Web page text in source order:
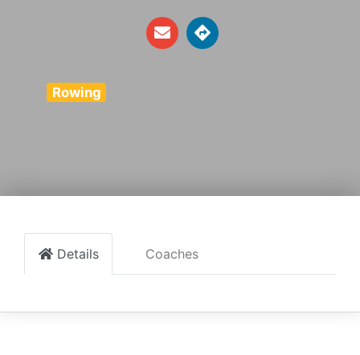
Rowing
Details Coaches